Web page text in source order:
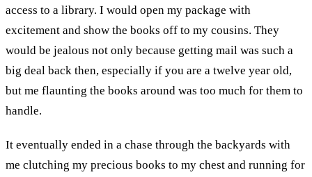
access to a library. I would open my package with
excitement and show the books off to my cousins. They
would be jealous not only because getting mail was such a
big deal back then, especially if you are a twelve year old,
but me flaunting the books around was too much for them to
handle.
It eventually ended in a chase through the backyards with
me clutching my precious books to my chest and running for